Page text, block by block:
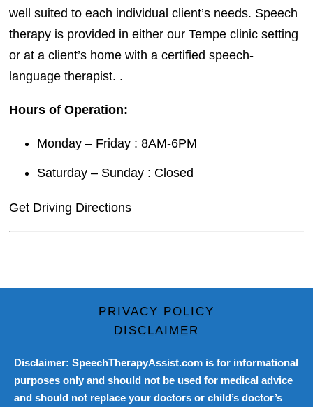
well suited to each individual client’s needs. Speech
therapy is provided in either our Tempe clinic setting
or at a client’s home with a certified speech-
language therapist. .
Hours of Operation:
Monday – Friday : 8AM-6PM
Saturday – Sunday : Closed
Get Driving Directions
PRIVACY POLICY
DISCLAIMER
Disclaimer: SpeechTherapyAssist.com is for informational
purposes only and should not be used for medical advice
and should not replace your doctors or child’s doctor’s